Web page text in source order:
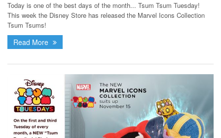
Today is one of the best days of the month... Tsum Tsum Tuesday!
This week the Disney Store has released the Marvel Icons Collection
Tsum Tsums!
Read More